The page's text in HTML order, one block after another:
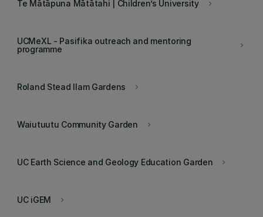
keyboard_arrow_right
Te Mātāpuna Mātātahi | Children’s University
keyboard_arrow_right
UCMeXL - Pasifika outreach and mentoring
programme
keyboard_arrow_right
Roland Stead Ilam Gardens
keyboard_arrow_right
Waiutuutu Community Garden
keyboard_arrow_right
UC Earth Science and Geology Education Garden
keyboard_arrow_right
UC iGEM